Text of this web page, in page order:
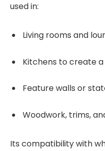
used in:
Living rooms and
Kitchens to create
Feature walls or
Woodwork, trims,
Its compatibility with